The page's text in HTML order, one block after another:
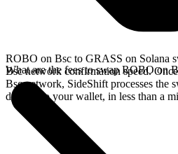
ROBO on Bsc to GRASS on Solana
Bsc network confirmation speed.
Bsc network, SideShift processes the
directly to your wallet, in less than a
What are the fees to swap ROBO on